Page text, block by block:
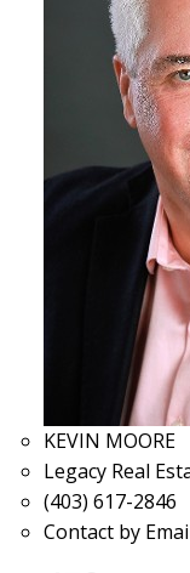
KEVIN MOORE
Legacy Real
(403) 617-2846
Contact by